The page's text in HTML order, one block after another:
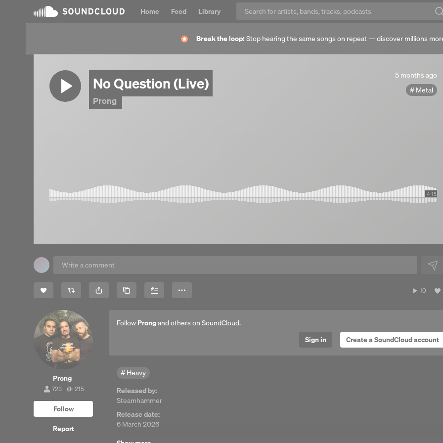
Home Feed
Library
Break the loop:Stop hearing the same songs on repeat — discover millions
No Question (Live)
Prong
5
months
5 months ago
Metal
Copy Link
10
10
Prong
723
followers
723
215
tracks
215
Follow
Report
FollowProngand others on SoundCloud.
Sign in
Create a SoundCloud account
Heavy
Released by:
Steamhammer
Release date:
6 March 2026
P-line: